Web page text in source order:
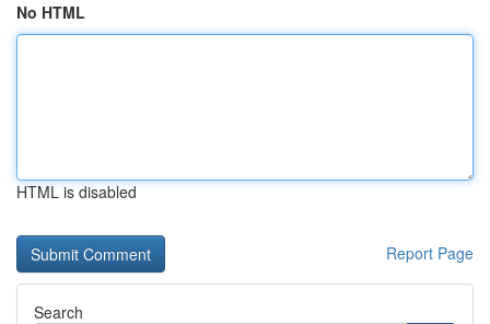
No HTML
HTML is disabled
Report Page
Search